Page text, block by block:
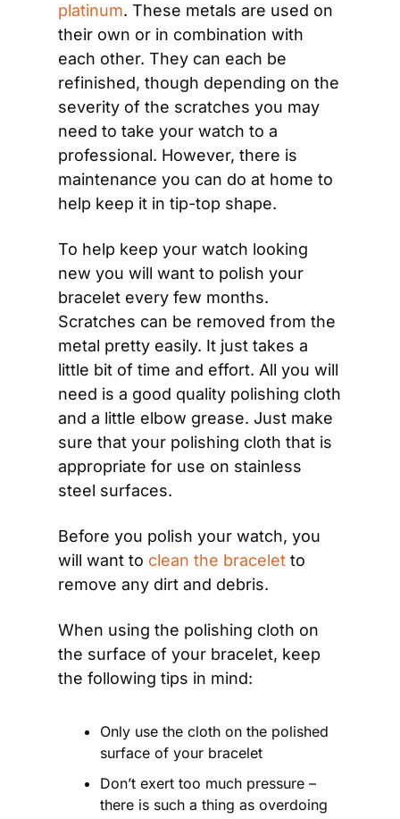
platinum. These metals are used on
their own or in combination with
each other. They can each be
refinished, though depending on the
severity of the scratches you may
need to take your watch to a
professional. However, there is
maintenance you can do at home to
help keep it in tip-top shape.
To help keep your watch looking
new you will want to polish your
bracelet every few months.
Scratches can be removed from the
metal pretty easily. It just takes a
little bit of time and effort. All you will
need is a good quality polishing cloth
and a little elbow grease. Just make
sure that your polishing cloth that is
appropriate for use on stainless
steel surfaces.
Before you polish your watch, you
will want to clean the bracelet to
remove any dirt and debris.
When using the polishing cloth on
the surface of your bracelet, keep
the following tips in mind:
Only use the cloth on the polished
surface of your bracelet
Don’t exert too much pressure –
there is such a thing as overdoing